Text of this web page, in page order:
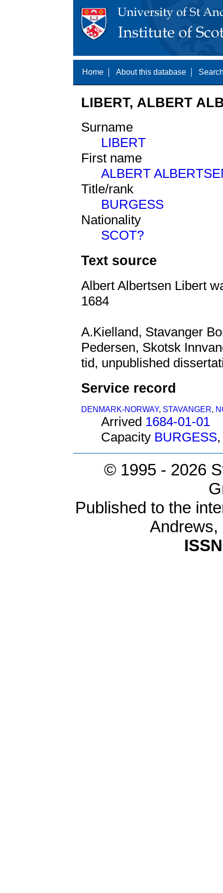
Home About this database
LIBERT, ALBERT
Surname
LIBERT
First name
ALBERT
Title/rank
BURGESS
Nationality
SCOT?
Text source
Albert Albertsen Libert
1684
A.Kielland, Stavanger
Pedersen, Skotsk
tid, unpublished
Service record
DENMARK-NORWAY, STAVANGER,
Arrived 1684-01-01
Capacity BURGESS
© 1995 - 2026
Published to the
Andrews,